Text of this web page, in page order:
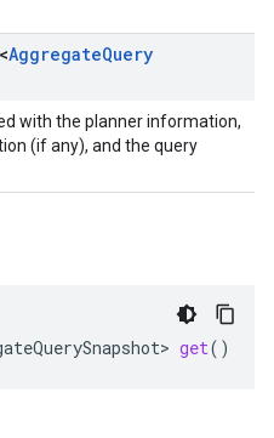
<AggregateQuery
with the planner information,
(if any), and the query
get()